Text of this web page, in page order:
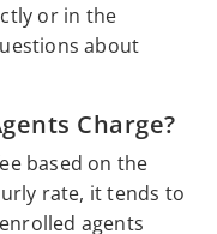
or in the
about
Charge?
based on the
rate, it tends to
agents